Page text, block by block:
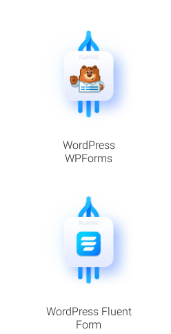
WordPress
WPForms
WordPress Fluent
Form